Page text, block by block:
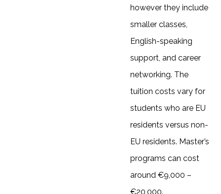
however they include
smaller classes,
English-speaking
support, and career
networking. The
tuition costs vary for
students who are EU
residents versus non-
EU residents. Master’s
programs can cost
around €9,000 –
€20,000.